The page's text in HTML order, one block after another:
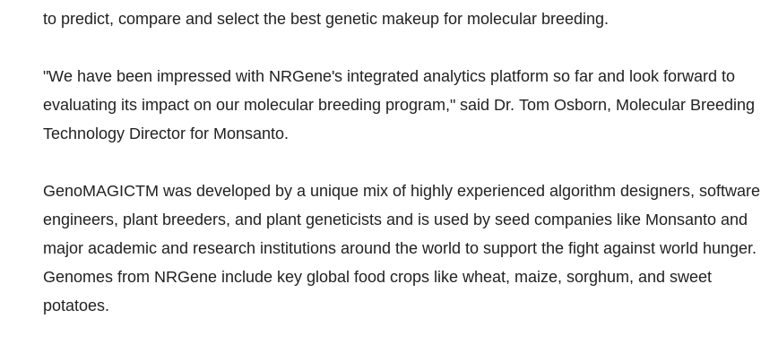
to predict, compare and select the best genetic makeup for molecular breeding.
"We have been impressed with NRGene's integrated analytics platform so far and look forward to
evaluating its impact on our molecular breeding program," said Dr. Tom Osborn, Molecular Breeding
Technology Director for Monsanto.
GenoMAGICTM was developed by a unique mix of highly experienced algorithm designers, software
engineers, plant breeders, and plant geneticists and is used by seed companies like Monsanto and
major academic and research institutions around the world to support the fight against world hunger.
Genomes from NRGene include key global food crops like wheat, maize, sorghum, and sweet
potatoes.